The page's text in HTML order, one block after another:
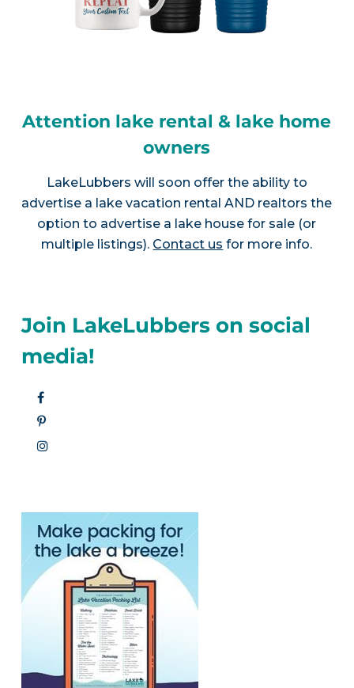
Attention lake rental & lake home
owners
LakeLubbers will soon offer the ability to
advertise a lake vacation rental AND realtors the
option to advertise a lake house for sale (or
multiple listings). Contact us for more info.
Join LakeLubbers on social
media!